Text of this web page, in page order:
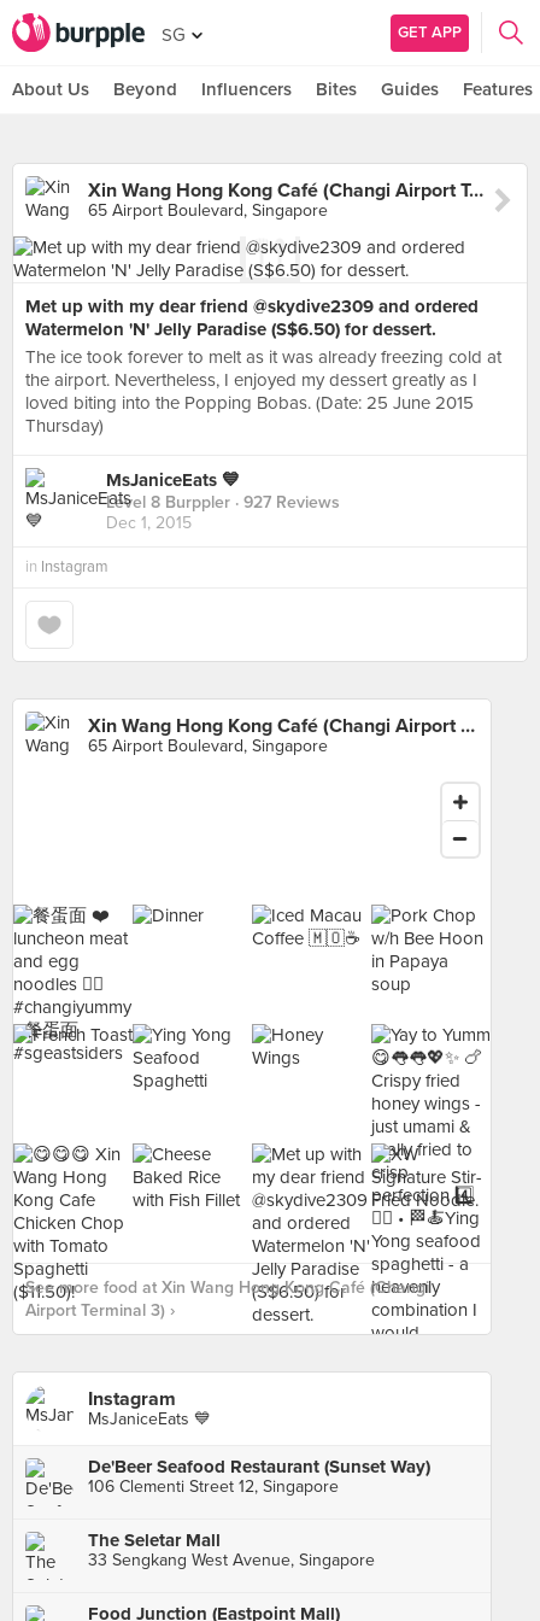
SG GET APP
About Us Beyond Influencers Bites Guides Features
Xin Wang Hong Kong Café (Changi Airport Terminal 3)
65 Airport Boulevard, Singapore
Met up with my dear friend @skydive2309 and ordered
Watermelon 'N' Jelly Paradise (S$6.50) for dessert.
The ice took forever to melt as it was already freezing cold at
the airport. Nevertheless, I enjoyed my dessert greatly as I
loved biting into the Popping Bobas. (Date: 25 June 2015
Thursday)
MsJaniceEats 💙
Level 8 Burppler · 927 Reviews
Dec 1, 2015
in Instagram
Xin Wang Hong Kong Café (Changi Airport Terminal 3)
65 Airport Boulevard, Singapore
See more food at Xin Wang Hong Kong Café (Changi
Airport Terminal 3) ›
Instagram
MsJaniceEats 💙
De'Beer Seafood Restaurant (Sunset Way)
106 Clementi Street 12, Singapore
The Seletar Mall
33 Sengkang West Avenue, Singapore
Food Junction (Eastpoint Mall)